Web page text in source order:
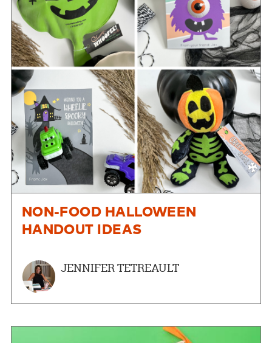
NON-FOOD HALLOWEEN
HANDOUT IDEAS
JENNIFER TETREAULT